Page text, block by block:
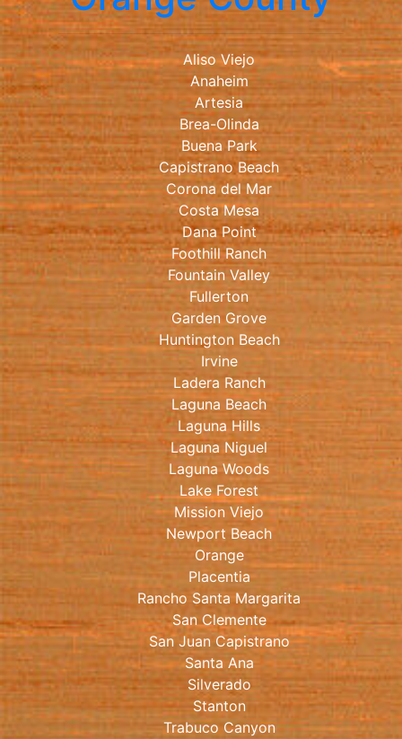
Aliso Viejo
Anaheim
Artesia
Brea-Olinda
Buena Park
Capistrano Beach
Corona del Mar
Costa Mesa
Dana Point
Foothill Ranch
Fountain Valley
Fullerton
Garden Grove
Huntington Beach
Irvine
Ladera Ranch
Laguna Beach
Laguna Hills
Laguna Niguel
Laguna Woods
Lake Forest
Mission Viejo
Newport Beach
Orange
Placentia
Rancho Santa Margarita
San Clemente
San Juan Capistrano
Santa Ana
Silverado
Stanton
Trabuco Canyon